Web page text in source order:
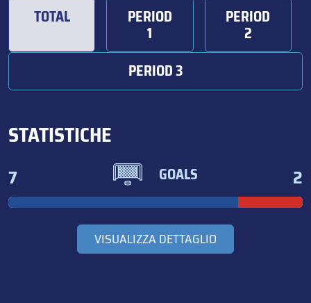
TOTAL PERIOD
1
PERIOD
2
PERIOD 3
STATISTICHE
7 GOALS 2
VISUALIZZA DETTAGLIO